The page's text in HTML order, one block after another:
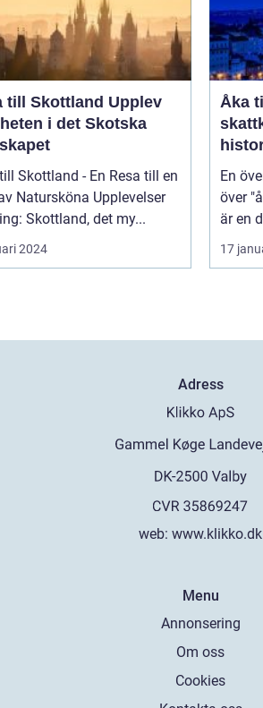
Skottland Upplev
i det Skotska
Skottland - En Resa till en
Natursköna Upplevelser
Skottland, det my...
2024
Åka
En
över
är en
17
Adress
web: www.klikko.dk
Menu
Annonsering
Om oss
Cookies